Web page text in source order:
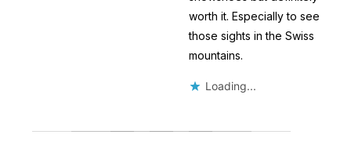
worth it. Especially to see
those sights in the Swiss
mountains.
Loading...